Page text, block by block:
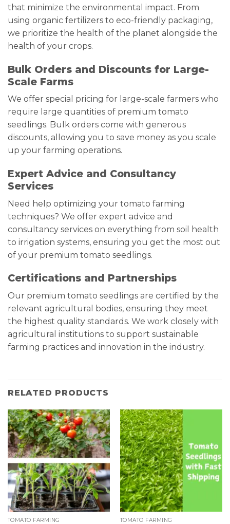
that minimize the environmental impact. From
using organic fertilizers to eco-friendly packaging,
we prioritize the health of the planet alongside the
health of your crops.
Bulk Orders and Discounts for Large-
Scale Farms
We offer special pricing for large-scale farmers who
require large quantities of premium tomato
seedlings. Bulk orders come with generous
discounts, allowing you to save money as you scale
up your farming operations.
Expert Advice and Consultancy
Services
Need help optimizing your tomato farming
techniques? We offer expert advice and
consultancy services on everything from soil health
to irrigation systems, ensuring you get the most out
of your premium tomato seedlings.
Certifications and Partnerships
Our premium tomato seedlings are certified by the
relevant agricultural bodies, ensuring they meet
the highest quality standards. We work closely with
agricultural institutions to support sustainable
farming practices and innovation in the industry.
RELATED PRODUCTS
TOMATO FARMING TOMATO FARMING